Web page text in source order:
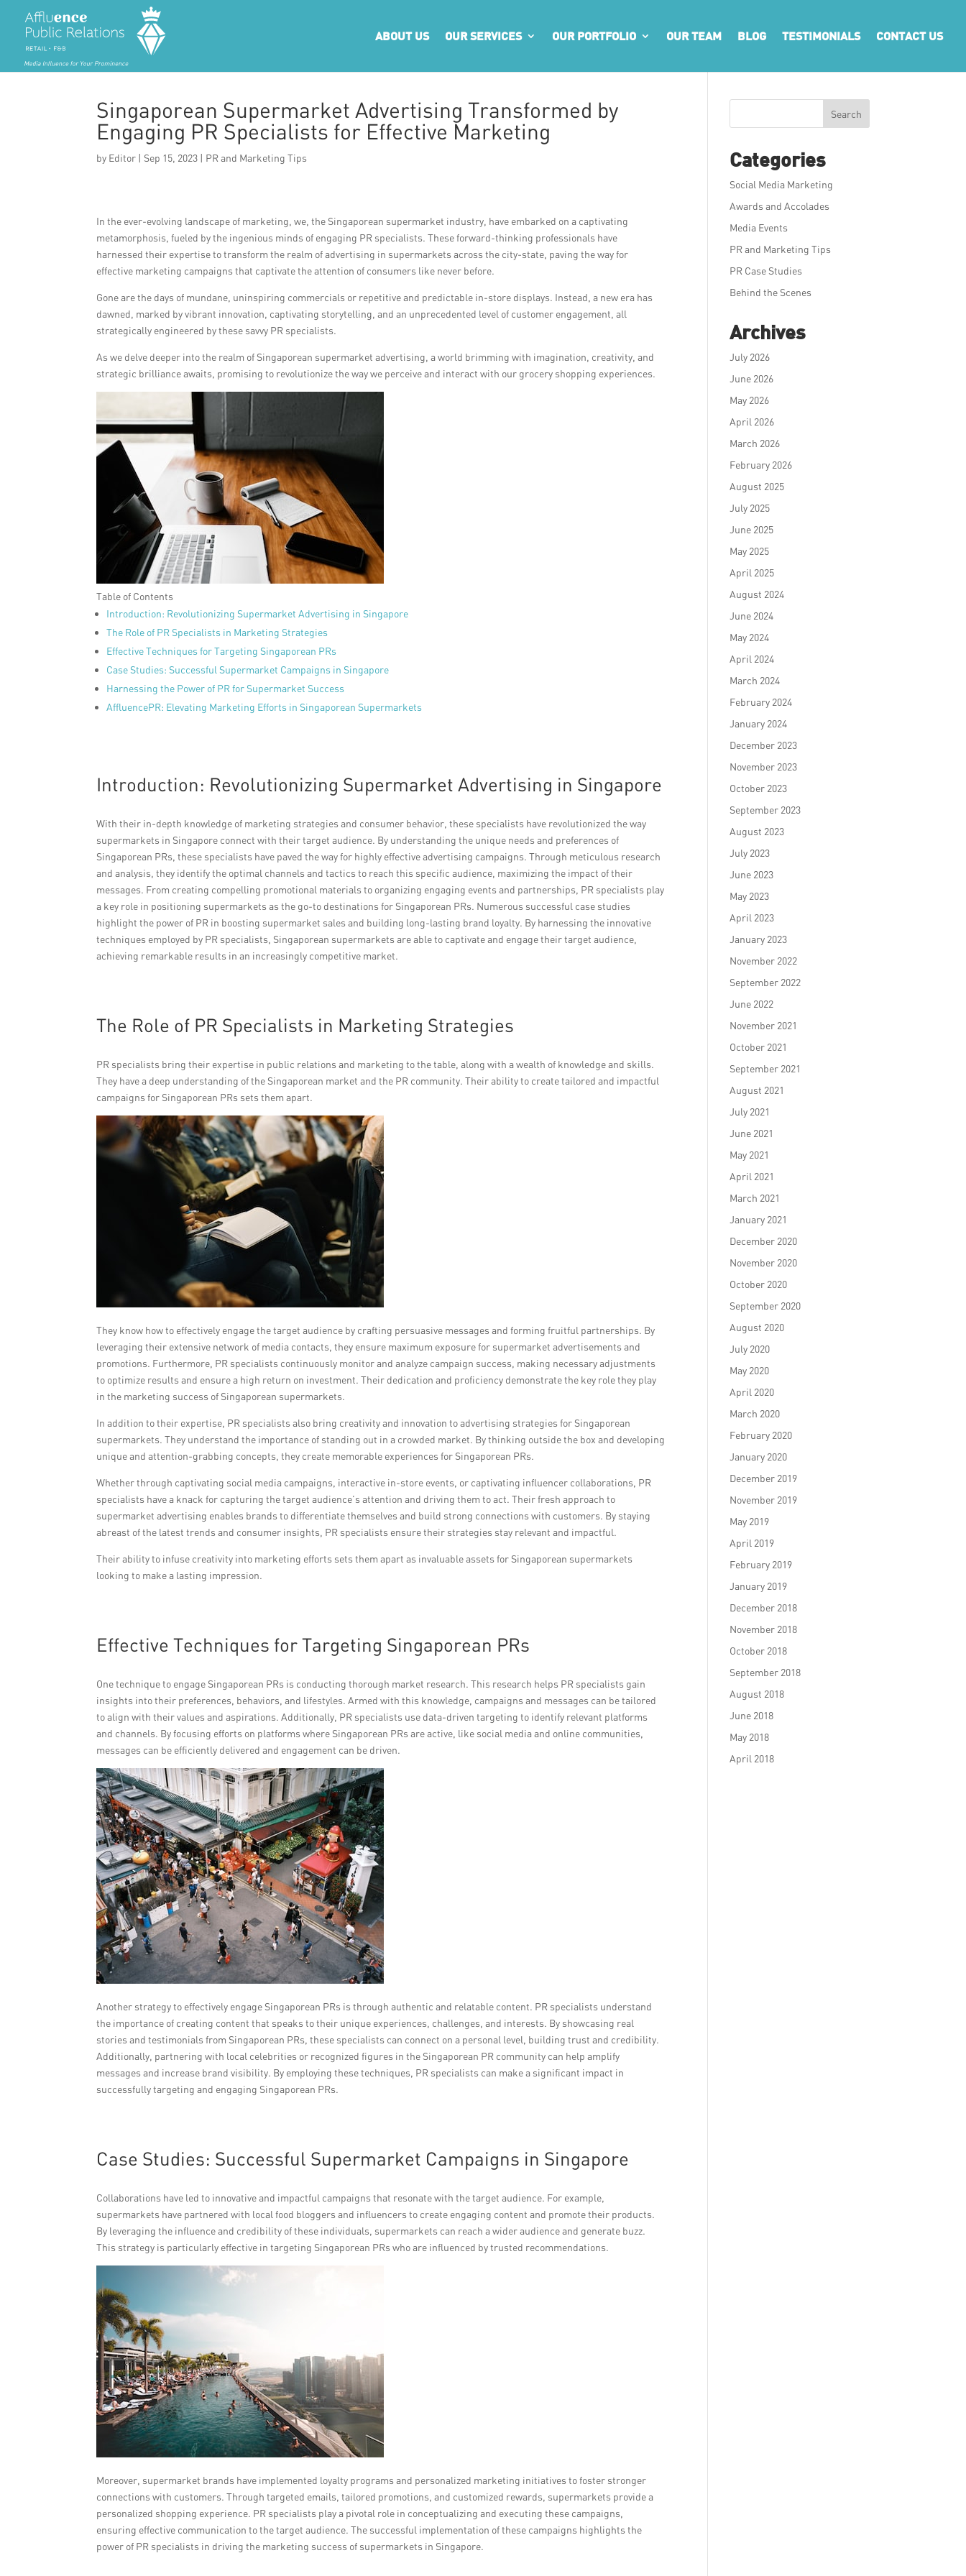
ABOUT US OUR SERVICES OUR PORTFOLIO OUR TEAM BLOG TESTIMONIALS CONTACT US
Singaporean Supermarket Advertising Transformed by
Engaging PR Specialists for Effective Marketing
by Editor | Sep 15, 2023 | PR and Marketing Tips
In the ever-evolving landscape of marketing, we, the Singaporean supermarket industry, have embarked on a captivating
metamorphosis, fueled by the ingenious minds of engaging PR specialists. These forward-thinking professionals have
harnessed their expertise to transform the realm of advertising in supermarkets across the city-state, paving the way for
effective marketing campaigns that captivate the attention of consumers like never before.
Gone are the days of mundane, uninspiring commercials or repetitive and predictable in-store displays. Instead, a new era has
dawned, marked by vibrant innovation, captivating storytelling, and an unprecedented level of customer engagement, all
strategically engineered by these savvy PR specialists.
As we delve deeper into the realm of Singaporean supermarket advertising, a world brimming with imagination, creativity, and
strategic brilliance awaits, promising to revolutionize the way we perceive and interact with our grocery shopping experiences.
Table of Contents
Introduction: Revolutionizing Supermarket Advertising in Singapore
The Role of PR Specialists in Marketing Strategies
Effective Techniques for Targeting Singaporean PRs
Case Studies: Successful Supermarket Campaigns in Singapore
Harnessing the Power of PR for Supermarket Success
AffluencePR: Elevating Marketing Efforts in Singaporean Supermarkets
Introduction: Revolutionizing Supermarket Advertising in Singapore
With their in-depth knowledge of marketing strategies and consumer behavior, these specialists have revolutionized the way
supermarkets in Singapore connect with their target audience. By understanding the unique needs and preferences of
Singaporean PRs, these specialists have paved the way for highly effective advertising campaigns. Through meticulous research
and analysis, they identify the optimal channels and tactics to reach this specific audience, maximizing the impact of their
messages. From creating compelling promotional materials to organizing engaging events and partnerships, PR specialists play
a key role in positioning supermarkets as the go-to destinations for Singaporean PRs. Numerous successful case studies
highlight the power of PR in boosting supermarket sales and building long-lasting brand loyalty. By harnessing the innovative
techniques employed by PR specialists, Singaporean supermarkets are able to captivate and engage their target audience,
achieving remarkable results in an increasingly competitive market.
The Role of PR Specialists in Marketing Strategies
PR specialists bring their expertise in public relations and marketing to the table, along with a wealth of knowledge and skills.
They have a deep understanding of the Singaporean market and the PR community. Their ability to create tailored and impactful
campaigns for Singaporean PRs sets them apart.
They know how to effectively engage the target audience by crafting persuasive messages and forming fruitful partnerships. By
leveraging their extensive network of media contacts, they ensure maximum exposure for supermarket advertisements and
promotions. Furthermore, PR specialists continuously monitor and analyze campaign success, making necessary adjustments
to optimize results and ensure a high return on investment. Their dedication and proficiency demonstrate the key role they play
in the marketing success of Singaporean supermarkets.
In addition to their expertise, PR specialists also bring creativity and innovation to advertising strategies for Singaporean
supermarkets. They understand the importance of standing out in a crowded market. By thinking outside the box and developing
unique and attention-grabbing concepts, they create memorable experiences for Singaporean PRs.
Whether through captivating social media campaigns, interactive in-store events, or captivating influencer collaborations, PR
specialists have a knack for capturing the target audience’s attention and driving them to act. Their fresh approach to
supermarket advertising enables brands to differentiate themselves and build strong connections with customers. By staying
abreast of the latest trends and consumer insights, PR specialists ensure their strategies stay relevant and impactful.
Their ability to infuse creativity into marketing efforts sets them apart as invaluable assets for Singaporean supermarkets
looking to make a lasting impression.
Effective Techniques for Targeting Singaporean PRs
One technique to engage Singaporean PRs is conducting thorough market research. This research helps PR specialists gain
insights into their preferences, behaviors, and lifestyles. Armed with this knowledge, campaigns and messages can be tailored
to align with their values and aspirations. Additionally, PR specialists use data-driven targeting to identify relevant platforms
and channels. By focusing efforts on platforms where Singaporean PRs are active, like social media and online communities,
messages can be efficiently delivered and engagement can be driven.
Another strategy to effectively engage Singaporean PRs is through authentic and relatable content. PR specialists understand
the importance of creating content that speaks to their unique experiences, challenges, and interests. By showcasing real
stories and testimonials from Singaporean PRs, these specialists can connect on a personal level, building trust and credibility.
Additionally, partnering with local celebrities or recognized figures in the Singaporean PR community can help amplify
messages and increase brand visibility. By employing these techniques, PR specialists can make a significant impact in
successfully targeting and engaging Singaporean PRs.
Case Studies: Successful Supermarket Campaigns in Singapore
Collaborations have led to innovative and impactful campaigns that resonate with the target audience. For example,
supermarkets have partnered with local food bloggers and influencers to create engaging content and promote their products.
By leveraging the influence and credibility of these individuals, supermarkets can reach a wider audience and generate buzz.
This strategy is particularly effective in targeting Singaporean PRs who are influenced by trusted recommendations.
Moreover, supermarket brands have implemented loyalty programs and personalized marketing initiatives to foster stronger
connections with customers. Through targeted emails, tailored promotions, and customized rewards, supermarkets provide a
personalized shopping experience. PR specialists play a pivotal role in conceptualizing and executing these campaigns,
ensuring effective communication to the target audience. The successful implementation of these campaigns highlights the
power of PR specialists in driving the marketing success of supermarkets in Singapore.
Search
Categories
Social Media Marketing
Awards and Accolades
Media Events
PR and Marketing Tips
PR Case Studies
Behind the Scenes
Archives
July 2026
June 2026
May 2026
April 2026
March 2026
February 2026
August 2025
July 2025
June 2025
May 2025
April 2025
August 2024
June 2024
May 2024
April 2024
March 2024
February 2024
January 2024
December 2023
November 2023
October 2023
September 2023
August 2023
July 2023
June 2023
May 2023
April 2023
January 2023
November 2022
September 2022
June 2022
November 2021
October 2021
September 2021
August 2021
July 2021
June 2021
May 2021
April 2021
March 2021
January 2021
December 2020
November 2020
October 2020
September 2020
August 2020
July 2020
May 2020
April 2020
March 2020
February 2020
January 2020
December 2019
November 2019
May 2019
April 2019
February 2019
January 2019
December 2018
November 2018
October 2018
September 2018
August 2018
June 2018
May 2018
April 2018